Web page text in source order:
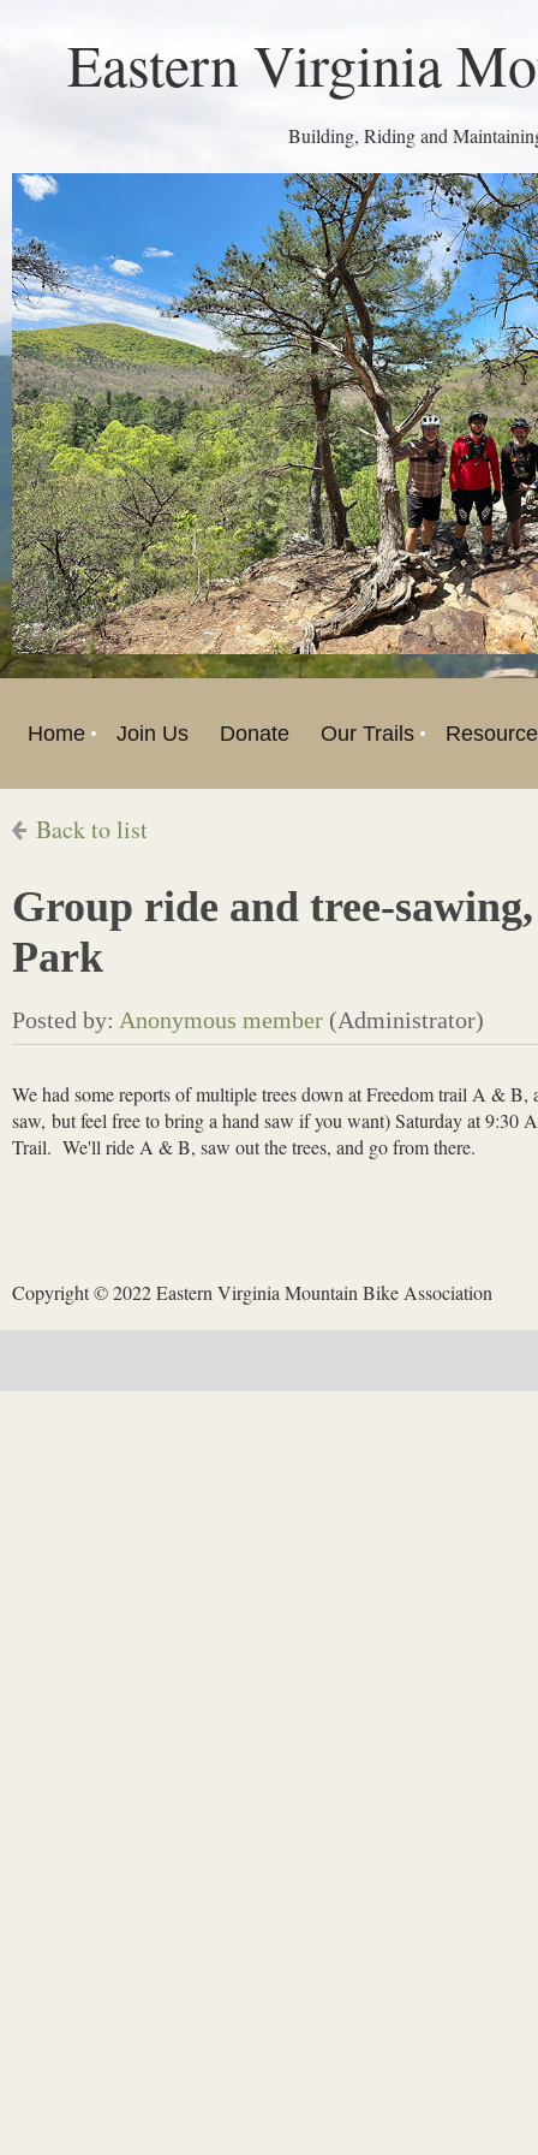
Eastern Virginia
Building, Riding and
Home Join Us Donate Our Trails
Back to list
Group ride and tree-
Park
We had some reports of multiple trees down at Freedom trail A &
saw, but feel free to bring a hand saw if you want) Saturday at
Trail. We'll ride A & B, saw out the trees, and go from there.
Copyright © 2022 Eastern Virginia Mountain Bike Association